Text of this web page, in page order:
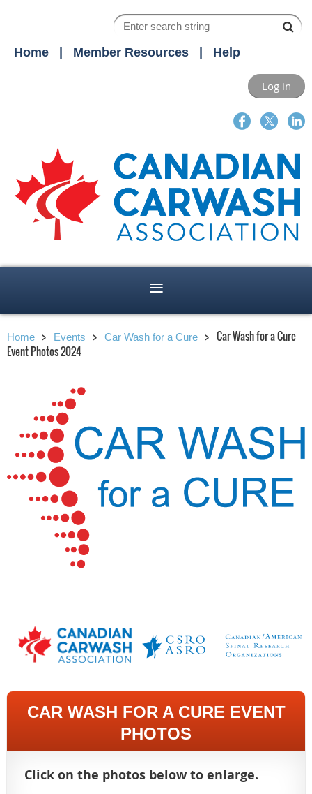
Home Member Resources Help
Log in
Home Events Car Wash for a Cure
Car Wash for a Cure
Event Photos 2024
CAR WASH FOR A CURE EVENT
PHOTOS
Click on the photos below to enlarge.